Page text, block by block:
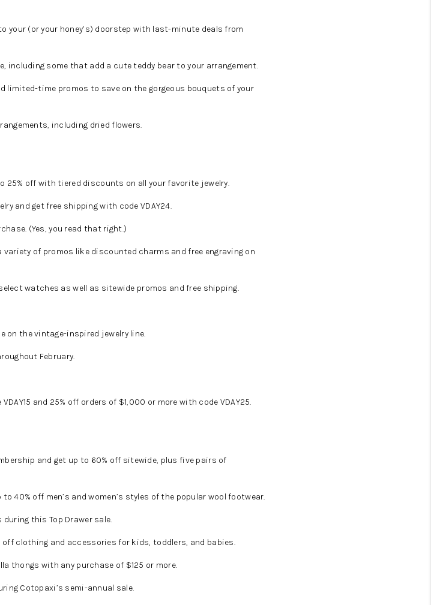
your (or your honey’s) doorstep with last-minute deals from
including some that add a cute teddy bear to your arrangement.
limited-time promos to save on the gorgeous bouquets of your
including dried flowers.
25% off with tiered discounts on all your favorite jewelry.
and get free shipping with code VDAY24.
(Yes, you read that right.)
of promos like discounted charms and free engraving on
watches as well as sitewide promos and free shipping.
on the vintage-inspired jewelry line.
February.
and 25% off orders of $1,000 or more with code VDAY25.
and get up to 60% off sitewide, plus five pairs of
to 40% off men’s and women’s styles of the popular wool footwear.
this Top Drawer sale.
off clothing and accessories for kids, toddlers, and babies.
thongs with any purchase of $125 or more.
Cotopaxi’s semi-annual sale.